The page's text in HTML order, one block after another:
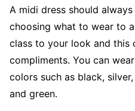
A midi dress should
choosing what to wear to
class to your look and this
compliments. You can
colors such as black,
and green.